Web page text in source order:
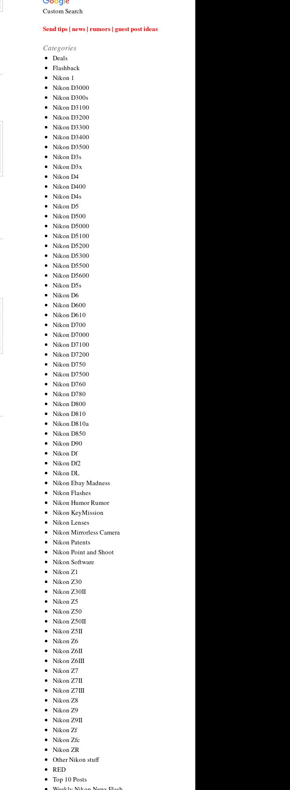
Custom Search
Send tips | news | rumors | guest post ideas
Categories
Deals
Flashback
Nikon 1
Nikon D3000
Nikon D300s
Nikon D3100
Nikon D3200
Nikon D3300
Nikon D3400
Nikon D3500
Nikon D3s
Nikon D3x
Nikon D4
Nikon D400
Nikon D4s
Nikon D5
Nikon D500
Nikon D5000
Nikon D5100
Nikon D5200
Nikon D5300
Nikon D5500
Nikon D5600
Nikon D5s
Nikon D6
Nikon D600
Nikon D610
Nikon D700
Nikon D7000
Nikon D7100
Nikon D7200
Nikon D750
Nikon D7500
Nikon D760
Nikon D780
Nikon D800
Nikon D810
Nikon D810a
Nikon D850
Nikon D90
Nikon Df
Nikon Df2
Nikon DL
Nikon Ebay Madness
Nikon Flashes
Nikon Humor Rumor
Nikon KeyMission
Nikon Lenses
Nikon Mirrorless Camera
Nikon Patents
Nikon Point and Shoot
Nikon Software
Nikon Z1
Nikon Z30
Nikon Z30II
Nikon Z5
Nikon Z50
Nikon Z50II
Nikon Z5II
Nikon Z6
Nikon Z6II
Nikon Z6III
Nikon Z7
Nikon Z7II
Nikon Z7III
Nikon Z8
Nikon Z9
Nikon Z9II
Nikon Zf
Nikon Zfc
Nikon ZR
Other Nikon stuff
RED
Top 10 Posts